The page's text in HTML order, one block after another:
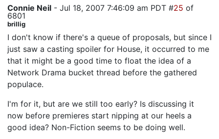
Connie Neil - Jul 18, 2007 7:46:09 am PDT #25 of
6801
brillig
I don't know if there's a queue of proposals, but since I
just saw a casting spoiler for House, it occurred to me
that it might be a good time to float the idea of a
Network Drama bucket thread before the gathered
populace.
I'm for it, but are we still too early? Is discussing it
now before premieres start nipping at our heels a
good idea? Non-Fiction seems to be doing well.